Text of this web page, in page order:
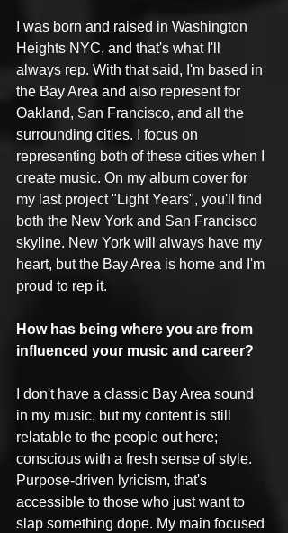
I was born and raised in Washington
Heights NYC, and that's what I'll
always rep. With that said, I'm based in
the Bay Area and also represent for
Oakland, San Francisco, and all the
surrounding cities. I focus on
representing both of these cities when I
create music. On my album cover for
my last project "Light Years", you'll find
both the New York and San Francisco
skyline. New York will always have my
heart, but the Bay Area is home and I'm
proud to rep it.
How has being where you are from
influenced your music and career?
I don't have a classic Bay Area sound
in my music, but my content is still
relatable to the people out here;
conscious with a fresh sense of style.
Purpose-driven lyricism, that's
accessible to those who just want to
slap something dope. My main focused